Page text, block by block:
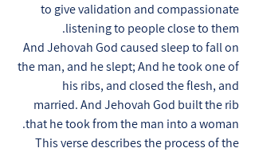
to give validation and compassionate
listening to people close to them.
And Jehovah God caused sleep to fall on
the man, and he slept; And he took one of
his ribs, and closed the flesh, and
married. And Jehovah God built the rib
that he took from the man into a woman.
This verse describes the process of the